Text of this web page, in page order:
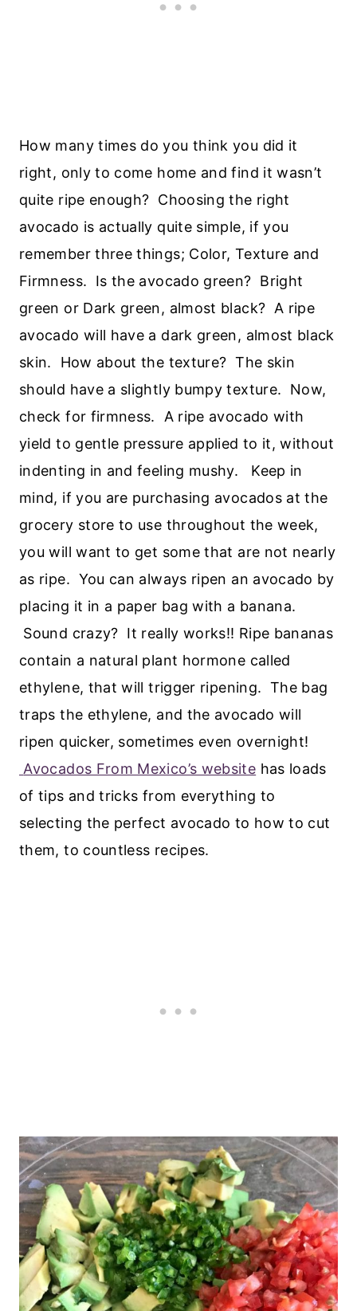
How many times do you think you did it
right, only to come home and find it wasn’t
quite ripe enough? Choosing the right
avocado is actually quite simple, if you
remember three things; Color, Texture and
Firmness. Is the avocado green? Bright
green or Dark green, almost black? A ripe
avocado will have a dark green, almost black
skin. How about the texture? The skin
should have a slightly bumpy texture. Now,
check for firmness. A ripe avocado with
yield to gentle pressure applied to it, without
indenting in and feeling mushy. Keep in
mind, if you are purchasing avocados at the
grocery store to use throughout the week,
you will want to get some that are not nearly
as ripe. You can always ripen an avocado by
placing it in a paper bag with a banana.
Sound crazy? It really works!! Ripe bananas
contain a natural plant hormone called
ethylene, that will trigger ripening. The bag
traps the ethylene, and the avocado will
ripen quicker, sometimes even overnight!
Avocados From Mexico’s website has loads
of tips and tricks from everything to
selecting the perfect avocado to how to cut
them, to countless recipes.